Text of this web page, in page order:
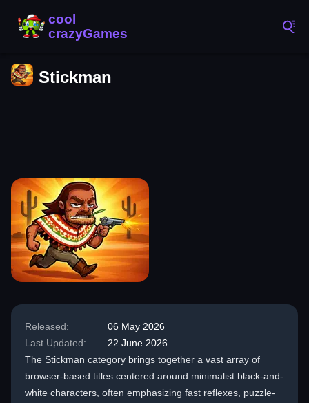
Stickman
Released:
06 May 2026
Last Updated:
22 June 2026
The Stickman category brings together a vast array of
browser-based titles centered around minimalist black-and-
white characters, often emphasizing fast reflexes, puzzle-